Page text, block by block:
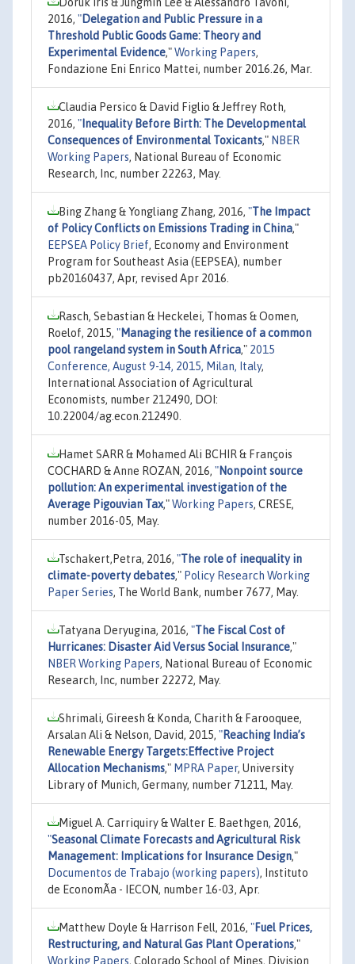
2016, "Delegation and Public Pressure in a
Threshold Public Goods Game: Theory and
Experimental Evidence,"Working Papers,
Fondazione Eni Enrico Mattei, number 2016.26, Mar.
Claudia Persico & David Figlio & Jeffrey Roth,
2016, " Inequality Before Birth: The Developmental
Consequences of Environmental Toxicants," NBER
Working Papers, National Bureau of Economic
Research, Inc, number 22263, May.
Bing Zhang & Yongliang Zhang, 2016, "The Impact
of Policy Conflicts on Emissions Trading in China,"
EEPSEA Policy Brief, Economy and Environment
Program for Southeast Asia (EEPSEA), number
pb20160437, Apr, revised Apr 2016.
Rasch, Sebastian & Heckelei, Thomas & Oomen,
Roelof, 2015, "Managing the resilience of a common
pool rangeland system in South Africa," 2015
Conference, August 9-14, 2015, Milan, Italy,
International Association of Agricultural
Economists, number 212490, DOI:
10.22004/ag.econ.212490.
Hamet SARR & Mohamed Ali BCHIR & François
COCHARD & Anne ROZAN, 2016, "Nonpoint source
pollution: An experimental investigation of the
Average Pigouvian Tax,"Working Papers, CRESE,
number 2016-05, May.
Tschakert,Petra, 2016, "The role of inequality in
climate-poverty debates," Policy Research Working
Paper Series, The World Bank, number 7677, May.
Tatyana Deryugina, 2016, "The Fiscal Cost of
Hurricanes: Disaster Aid Versus Social Insurance,"
NBER Working Papers, National Bureau of Economic
Research, Inc, number 22272, May.
Shrimali, Gireesh & Konda, Charith & Farooquee,
Arsalan Ali & Nelson, David, 2015, "Reaching India’s
Renewable Energy Targets:Effective Project
Allocation Mechanisms," MPRA Paper, University
Library of Munich, Germany, number 71211, May.
Miguel A. Carriquiry & Walter E. Baethgen, 2016,
"Seasonal Climate Forecasts and Agricultural Risk
Management: Implications for Insurance Design,"
Documentos de Trabajo (working papers), Instituto
de EconomÃ­a - IECON, number 16-03, Apr.
Matthew Doyle & Harrison Fell, 2016, "Fuel Prices,
Restructuring, and Natural Gas Plant Operations,"
Working Papers, Colorado School of Mines, Division